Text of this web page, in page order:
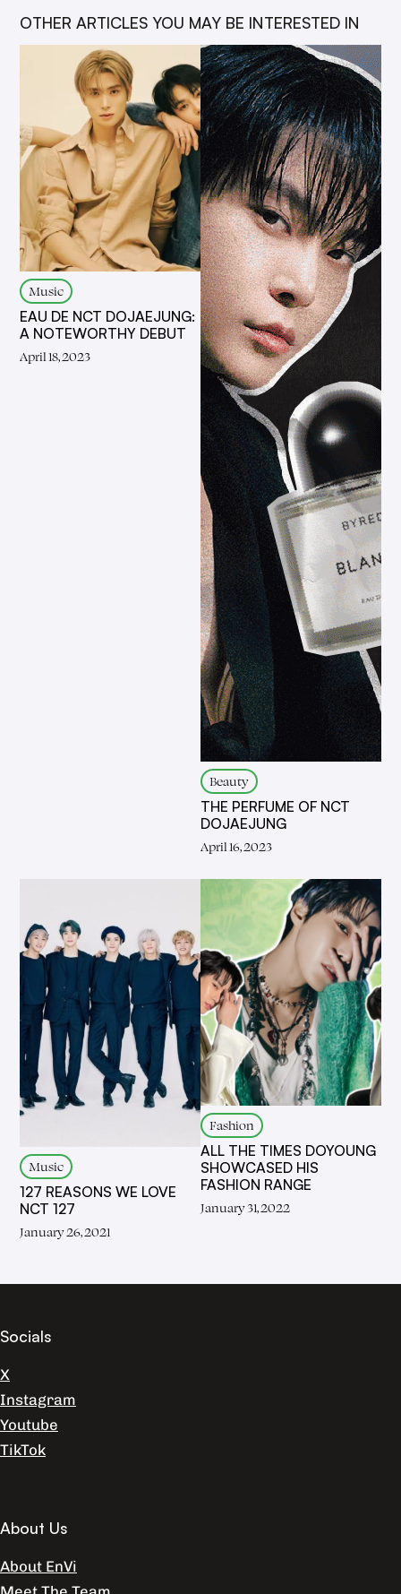
OTHER ARTICLES YOU MAY BE INTERESTED IN
Music
EAU DE NCT DOJAEJUNG:
A NOTEWORTHY DEBUT
April 18, 2023
Beauty
THE PERFUME OF NCT
DOJAEJUNG
April 16, 2023
Music
127 REASONS WE LOVE
NCT 127
January 26, 2021
Fashion
ALL THE TIMES DOYOUNG
SHOWCASED HIS
FASHION RANGE
January 31, 2022
Socials
X
Instagram
Youtube
TikTok
About Us
About EnVi